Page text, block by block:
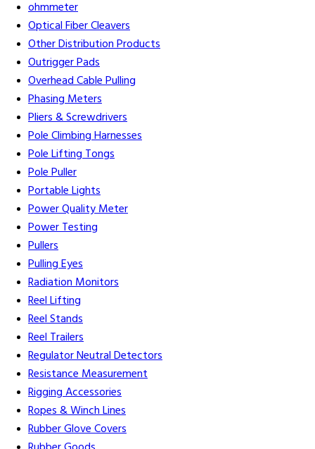
ohmmeter
Optical Fiber Cleavers
Other Distribution Products
Outrigger Pads
Overhead Cable Pulling
Phasing Meters
Pliers & Screwdrivers
Pole Climbing Harnesses
Pole Lifting Tongs
Pole Puller
Portable Lights
Power Quality Meter
Power Testing
Pullers
Pulling Eyes
Radiation Monitors
Reel Lifting
Reel Stands
Reel Trailers
Regulator Neutral Detectors
Resistance Measurement
Rigging Accessories
Ropes & Winch Lines
Rubber Glove Covers